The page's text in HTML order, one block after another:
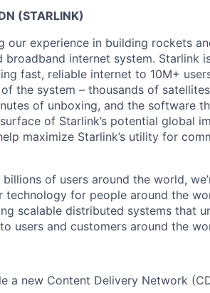
(STARLINK)
our experience in building rockets
broadband internet system. Starlink
fast, reliable internet to 10M+
the system – thousands of
of unboxing, and the software
of Starlink’s potential global
maximize Starlink’s utility for
of users around the world,
technology for people around the
scalable distributed systems that
users and customers around the
a new Content Delivery Network